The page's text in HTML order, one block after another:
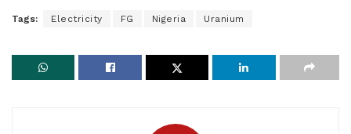
Tags: Electricity FG Nigeria Uranium